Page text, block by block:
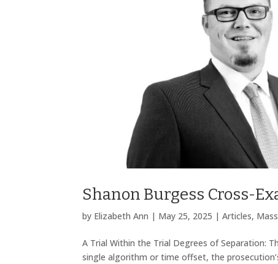
Shanon Burgess Cross-
by Elizabeth Ann | May 25, 2025 |Articles,
A Trial Within the Trial Degrees of Separation:
single algorithm or time offset, the